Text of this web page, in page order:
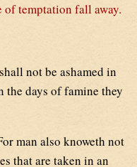
of temptation fall away.
not be ashamed in
the days of famine they
man also knoweth not
that are taken in an